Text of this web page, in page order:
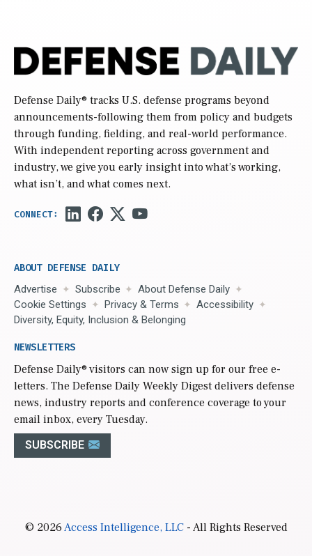
Defense Daily® tracks U.S. defense programs beyond
announcements-following them from policy and budgets
through funding, fielding, and real-world performance.
With independent reporting across government and
industry, we give you early insight into what’s working,
what isn’t, and what comes next.
ABOUT DEFENSE DAILY
Advertise Subscribe
About Defense Daily
Cookie Settings
Privacy & Terms
Accessibility
Diversity, Equity, Inclusion & Belonging
NEWSLETTERS
Defense Daily® visitors can now sign up for our free e-
letters. The Defense Daily Weekly Digest delivers defense
news, industry reports and conference coverage to your
email inbox, every Tuesday.
SUBSCRIBE
© 2026Access Intelligence, LLC- All Rights Reserved